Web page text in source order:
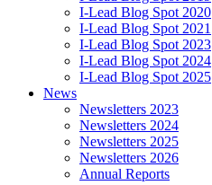
I-Lead Blog Spot 2020
I-Lead Blog Spot 2021
I-Lead Blog Spot 2023
I-Lead Blog Spot 2024
I-Lead Blog Spot 2025
News
Newsletters 2023
Newsletters 2024
Newsletters 2025
Newsletters 2026
Annual Reports